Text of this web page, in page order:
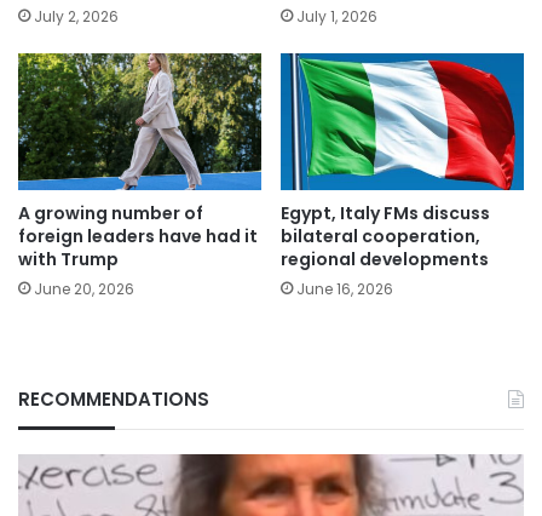
July 2, 2026 July 1, 2026
A growing number of
foreign leaders have had it
with Trump
June 20, 2026
Egypt, Italy FMs discuss
bilateral cooperation,
regional developments
June 16, 2026
RECOMMENDATIONS